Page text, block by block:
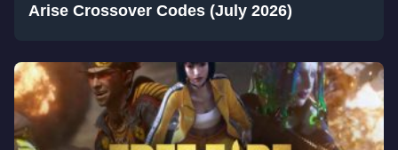
Arise Crossover Codes (July 2026)